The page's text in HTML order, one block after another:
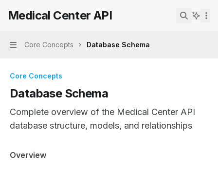
Medical Center APIhome page
Medical Center API Search...
Navigation
Core Concepts Database Schema
Core Concepts
Database Schema
Complete overview of the Medical Center API
database structure, models, and relationships
Documentation Index
Overview